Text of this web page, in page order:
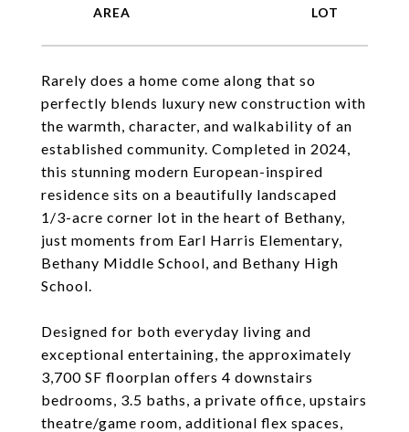
Rarely does a home come along that so
perfectly blends luxury new construction with
the warmth, character, and walkability of an
established community. Completed in 2024,
this stunning modern European-inspired
residence sits on a beautifully landscaped
1/3-acre corner lot in the heart of Bethany,
just moments from Earl Harris Elementary,
Bethany Middle School, and Bethany High
School.
Designed for both everyday living and
exceptional entertaining, the approximately
3,700 SF floorplan offers 4 downstairs
bedrooms, 3.5 baths, a private office, upstairs
theatre/game room, additional flex spaces,